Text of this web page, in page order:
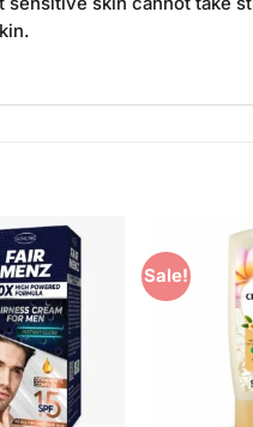
Add to
Wishlist
Sale!